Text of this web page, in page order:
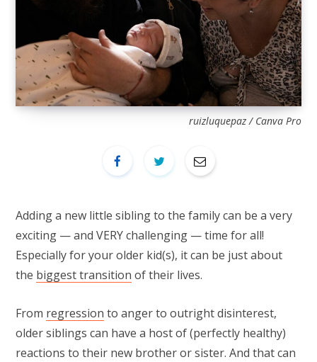
ruizluquepaz / Canva Pro
Adding a new little sibling to the family can be a very
exciting — and VERY challenging — time for all!
Especially for your older kid(s), it can be just about
the biggest transition of their lives.
From regression to anger to outright disinterest,
older siblings can have a host of (perfectly healthy)
reactions to their new brother or sister. And that can